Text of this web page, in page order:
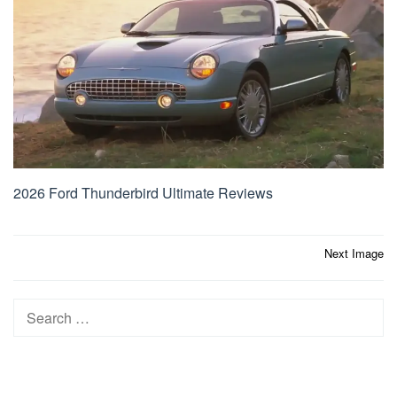
2026 Ford Thunderbird Ultimate Reviews
Next Image
Search